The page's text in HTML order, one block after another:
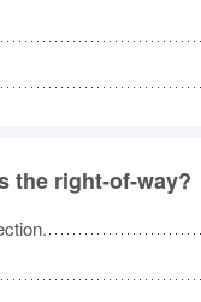
the right-of-way?